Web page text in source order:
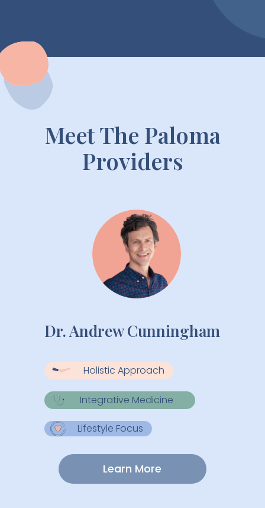
Dr. Andrew Cunningham
Holistic Approach
Integrative Medicine
Lifestyle Focus
Learn More
Meet The Paloma
Providers